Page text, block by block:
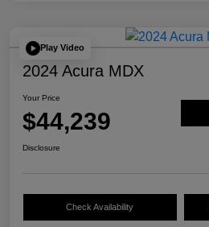
Play Video
2024 Acura MDX
Your Price
$44,239
Disclosure
Check Availability